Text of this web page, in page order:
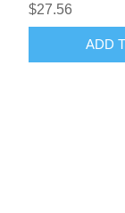
$27.56
ADD